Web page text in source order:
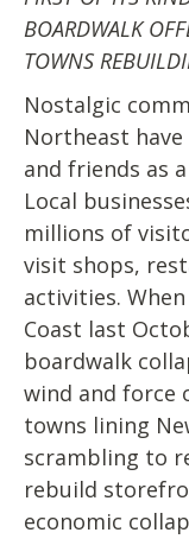
BOARDWALK
TOWNS
Nostalgic
Northeast
and friends as
Local
millions of
visit shops,
activities.
Coast last
boardwalk
wind and force
towns lining
scrambling to
rebuild
economic